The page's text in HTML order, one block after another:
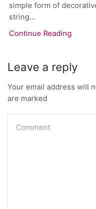
simple form of
string...
Continue Reading
Leave a reply
Your email address will
are marked